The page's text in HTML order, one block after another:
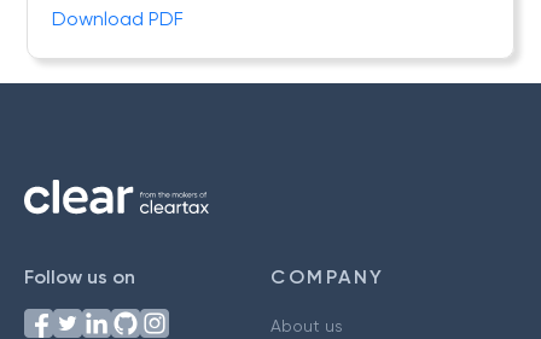
Download PDF
Follow us on COMPANY
About us